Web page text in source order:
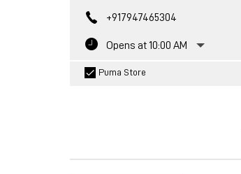
+917947465304
Opens at 10:00 AM
Puma Store